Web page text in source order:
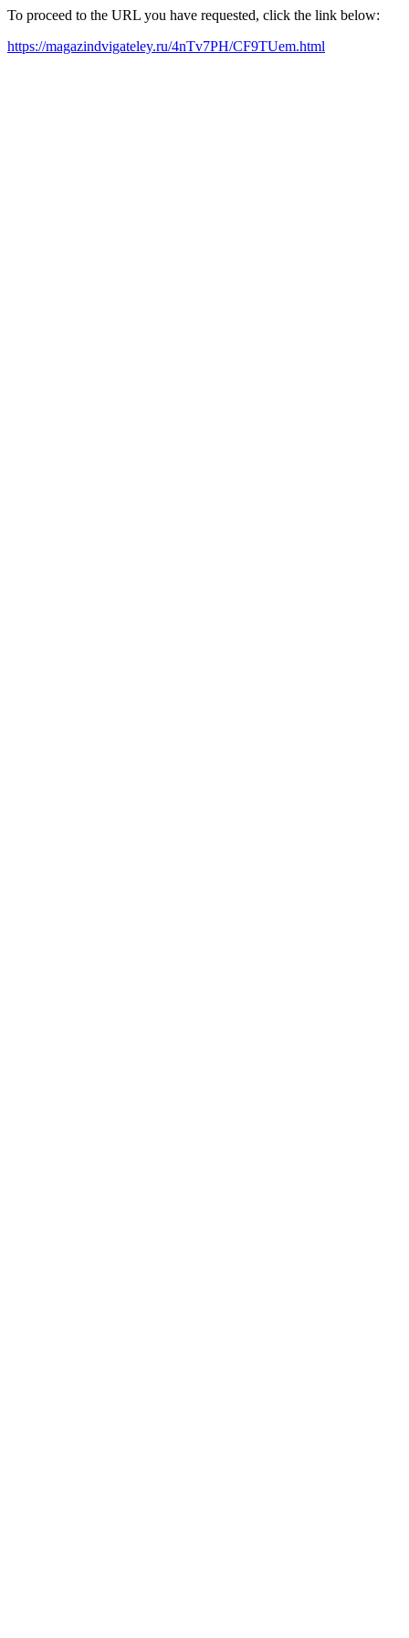
To proceed to the URL you have requested, click the link below:
https://magazindvigateley.ru/4nTv7PH/CF9TUem.html